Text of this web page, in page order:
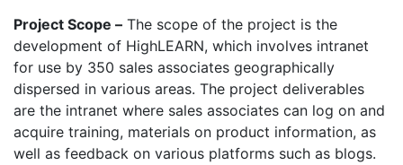
Project Scope – The scope of the project is the
development of HighLEARN, which involves intranet
for use by 350 sales associates geographically
dispersed in various areas. The project deliverables
are the intranet where sales associates can log on and
acquire training, materials on product information, as
well as feedback on various platforms such as blogs.